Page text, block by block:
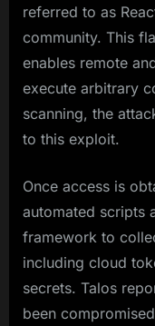
referred to as
community. This
enables remote
execute arbitrary
scanning, the
to this exploit.
Once access is
automated scripts
framework to
including cloud
secrets. Talos
been